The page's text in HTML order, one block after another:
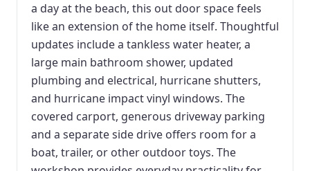
a day at the beach, this out door space feels
like an extension of the home itself. Thoughtful
updates include a tankless water heater, a
large main bathroom shower, updated
plumbing and electrical, hurricane shutters,
and hurricane impact vinyl windows. The
covered carport, generous driveway parking
and a separate side drive offers room for a
boat, trailer, or other outdoor toys. The